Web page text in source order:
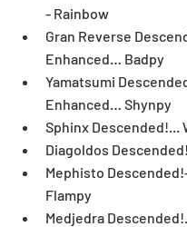
- Rainbow
Gran Reverse
Enhanced… Badpy
Yamatsumi
Enhanced… Shynpy
Sphinx Descended!...
Diagoldos
Mephisto
Flampy
Medjedra